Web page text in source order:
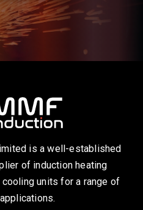
is a well-established
of induction heating
units for a range of